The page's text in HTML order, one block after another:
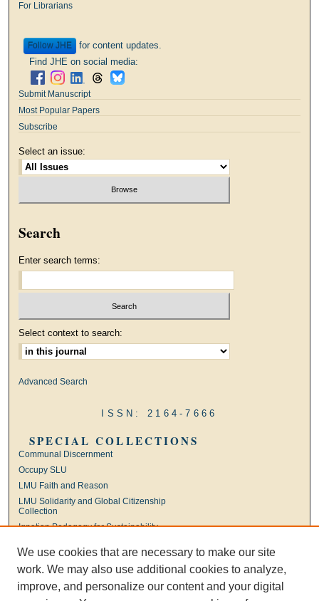
For Librarians
Follow
for content updates.
Find JHE on social media:
Submit Manuscript
Most Popular Papers
Subscribe
Select an issue:
Search
Enter search terms:
Select context to search:
Advanced Search
ISSN: 2164-7666
SPECIAL COLLECTIONS
Communal Discernment
Occupy SLU
LMU Faith and Reason
LMU Solidarity and Global Citizenship
Collection
Ignatian Pedagogy for Sustainability
Ignatian Leadership
Universal Apostolic Preferences
We use cookies that are necessary to make our site
work. We may also use additional cookies to analyze,
improve, and personalize our content and your digital